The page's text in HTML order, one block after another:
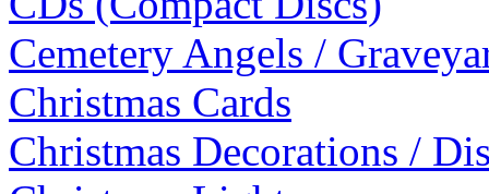
Cemetery Angels /
Christmas Cards
Christmas Decorations /